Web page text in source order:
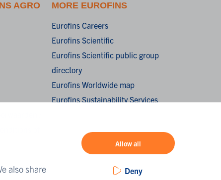
also share
Allow all
Deny
AGRO
MORE EUROFINS
Eurofins Careers
Eurofins Scientific
Eurofins Scientific public group
directory
Eurofins Worldwide map
Eurofins Sustainability Services